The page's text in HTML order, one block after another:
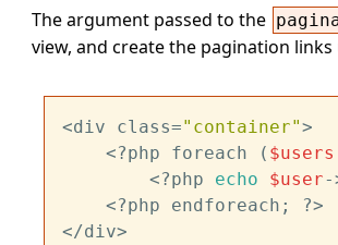
The argument passed to the
view, and create the pagination
<div class="container">
	<?php foreach (
$users
		<?php
echo $user-
</div>